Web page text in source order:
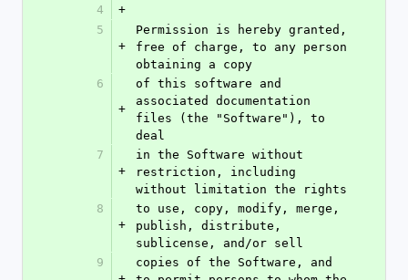
4
+
5
+
Permission is hereby granted,
free of charge, to any person
obtaining a copy
6
+
of this software and
associated documentation
files (the "Software"), to
deal
7
+
in the Software without
restriction, including
without limitation the rights
8
+
to use, copy, modify, merge,
publish, distribute,
sublicense, and/or sell
9
copies of the Software, and